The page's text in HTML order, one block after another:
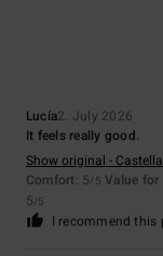
Lucía2. July 2026
It feels really good.
Show original -
Comfort: 5/5 Value for
5/5
I recommend this